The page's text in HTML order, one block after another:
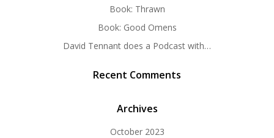
Book: Thrawn
Book: Good Omens
David Tennant does a Podcast with…
Recent Comments
Archives
October 2023